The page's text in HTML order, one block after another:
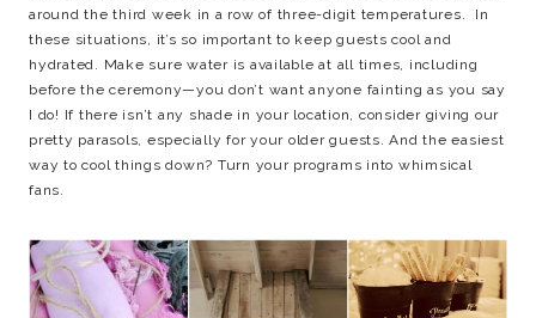
around the third week in a row of three-digit temperatures. In
these situations, it’s so important to keep guests cool and
hydrated. Make sure water is available at all times, including
before the ceremony—you don’t want anyone fainting as you say
I do! If there isn’t any shade in your location, consider giving our
pretty parasols, especially for your older guests. And the easiest
way to cool things down? Turn your programs into whimsical
fans.